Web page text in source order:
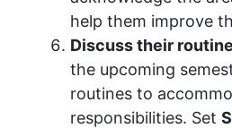
help them improve
Discuss their
the upcoming
routines to
responsibilities. Set